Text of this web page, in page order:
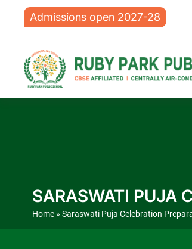
Admissions open 2027-28
SARASWATI PUJA
Home» Saraswati Puja Celebration